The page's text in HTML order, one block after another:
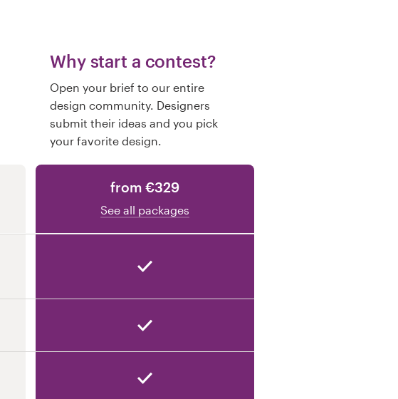
Why start a contest?
Open your brief to our entire
design community. Designers
submit their ideas and you pick
your favorite design.
from €329
See all packages